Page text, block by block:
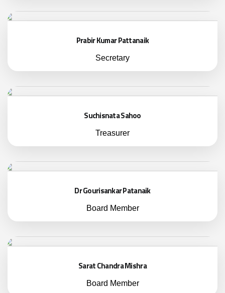
Prabir Kumar Pattanaik
Secretary
Suchisnata Sahoo
Treasurer
Dr Gourisankar Patanaik
Board Member
Sarat Chandra Mishra
Board Member